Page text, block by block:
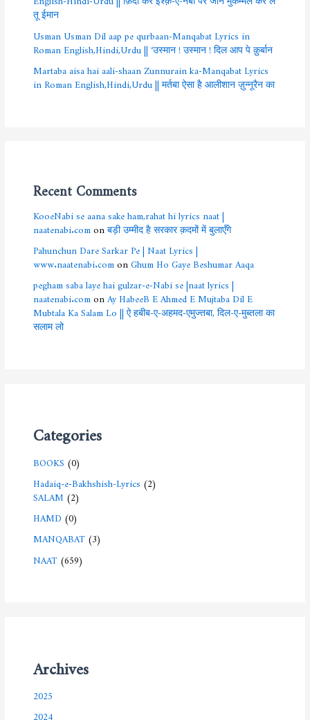
तू ईमान
Usman Usman Dil aap pe qurbaan-Manqabat Lyrics in
Roman English,Hindi,Urdu || ‘उस्मान ! उस्मान ! दिल आप पे क़ुर्बान
Martaba aisa hai aali-shaan Zunnurain ka-Manqabat Lyrics
in Roman English,Hindi,Urdu || मर्तबा ऐसा है आलीशान ज़ुन्नूरैन का
Recent Comments
KooeNabi se aana sake ham,rahat hi lyrics naat |
naatenabi.comonबड़ी उम्मीद है सरकार क़दमों में बुलाएँगे
Pahunchun Dare Sarkar Pe | Naat Lyrics |
www.naatenabi.comonGhum Ho Gaye Beshumar Aaqa
pegham saba laye hai gulzar-e-Nabi se |naat lyrics |
naatenabi.comonAy HabeeB E Ahmed E Mujtaba Dil E
Mubtala Ka Salam Lo || ऐ हबीब-ए-अहमद-एमुज्तबा, दिल-ए-मुब्तला का
सलाम लो
Categories
BOOKS(0)
Hadaiq-e-Bakhshish-Lyrics(2)
SALAM(2)
HAMD(0)
MANQABAT(3)
NAAT(659)
Archives
2025
2024